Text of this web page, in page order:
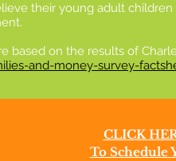
their young adult
based on the results of
and-money-survey-
CLICK
To Schedule